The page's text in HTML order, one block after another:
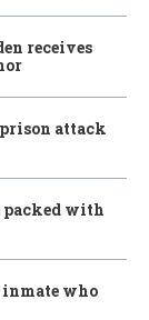
receives
prison attack
packed with
who